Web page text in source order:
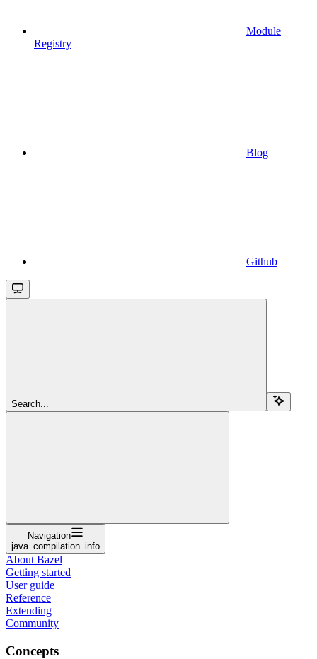
Module
Registry
Blog
Github
Search...
Navigation
java_compilation_info
About Bazel
Getting started
User guide
Reference
Extending
Community
Concepts